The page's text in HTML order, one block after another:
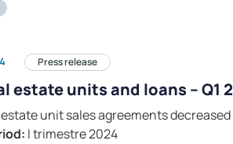
Press release
estate units and loans – Q1
estate unit sales agreements
I trimestre 2024